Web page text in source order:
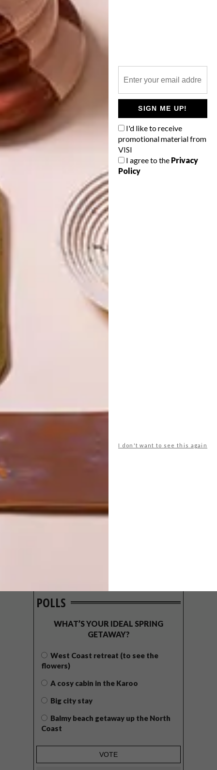
SIGN ME UP!
I'd like to receive
promotional material from
VISI
I agree to the Privacy
Policy
I don't want to see this again
PREVIOUS ARTICLE
WYATT HAIRDRESSING ON 44 STANLEY
OTHER ARTICLES THAT MIGHT
INTEREST YOU
SHAPED BY
SWARTLAND
POLLS
WHAT’S YOUR IDEAL SPRING
GETAWAY?
West Coast retreat (to see the
flowers)
A cosy cabin in the Karoo
Big city stay
Balmy beach getaway up the North
Coast